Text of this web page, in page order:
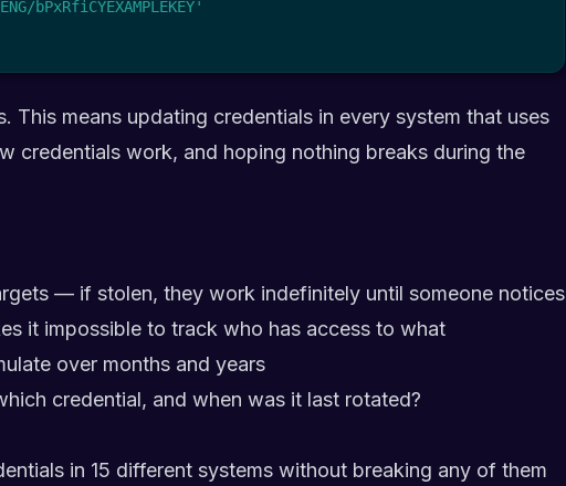
bPxRfiCYEXAMPLEKEY'
This means updating credentials in every system that uses
credentials work, and hoping nothing breaks during the
— if stolen, they work indefinitely until someone notices
it impossible to track who has access to what
over months and years
credential, and when was it last rotated?
in 15 different systems without breaking any of them